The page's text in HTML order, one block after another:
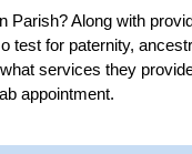
Parish? Along with
test for paternity,
services they
appointment.